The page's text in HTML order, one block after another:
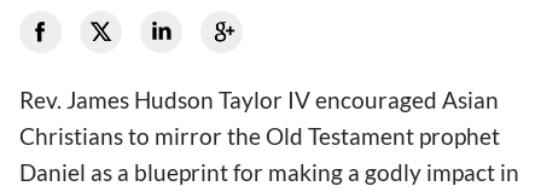
Rev. James Hudson Taylor IV encouraged Asian
Christians to mirror the Old Testament prophet
Daniel as a blueprint for making a godly impact in